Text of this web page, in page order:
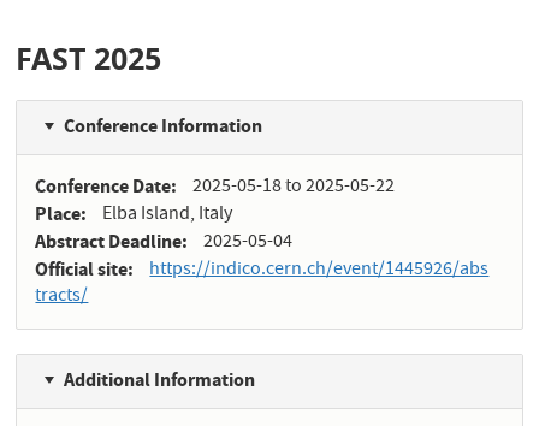
FAST 2025
Conference Information
Conference Date 2025-05-18to2025-05-22
Place Elba Island, Italy
Abstract Deadline 2025-05-04
Official site
https://indico.cern.ch/event/1445926/abs
tracts/
Additional Information